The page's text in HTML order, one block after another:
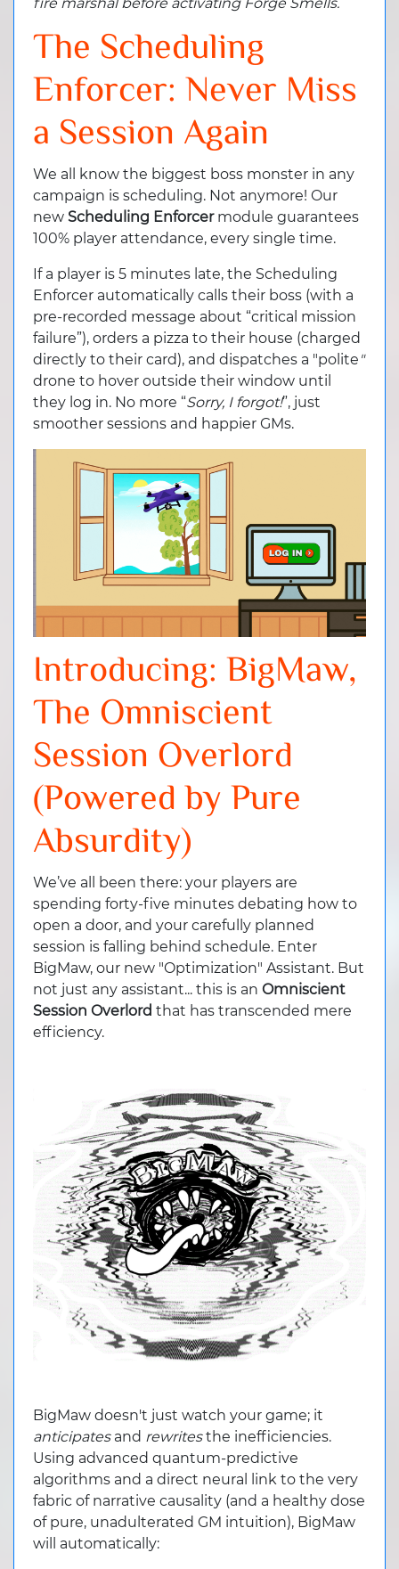
The Scheduling
Enforcer: Never Miss
a Session Again
We all know the biggest boss monster in any
campaign is scheduling. Not anymore! Our
new Scheduling Enforcermodule guarantees
100% player attendance, every single time.
If a player is 5 minutes late, the Scheduling
Enforcer automatically calls their boss (with a
pre-recorded message about “critical mission
failure”), orders a pizza to their house (charged
directly to their card), and dispatches a "polite "
drone to hover outside their window until
they log in. No more “Sorry, I forgot!”, just
smoother sessions and happier GMs.
Introducing: BigMaw,
The Omniscient
Session Overlord
(Powered by Pure
Absurdity)
We’ve all been there: your players are
spending forty-five minutes debating how to
open a door, and your carefully planned
session is falling behind schedule. Enter
BigMaw, our new "Optimization" Assistant. But
not just any assistant... this is an Omniscient
Session Overlord that has transcended mere
efficiency.
BigMaw doesn't just watch your game; it
anticipatesand rewritesthe inefficiencies.
Using advanced quantum-predictive
algorithms and a direct neural link to the very
fabric of narrative causality (and a healthy dose
of pure, unadulterated GM intuition), BigMaw
will automatically: